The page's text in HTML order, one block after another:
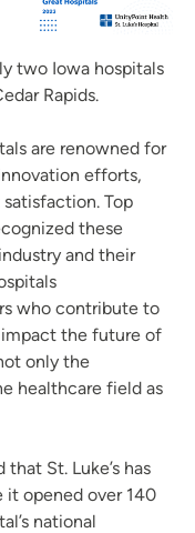
two Iowa hospitals
Rapids.
are renowned for
efforts,
Top
these
and their
who contribute to
impact the future of
only the
healthcare field as
St. Luke’s has
opened over 140
national